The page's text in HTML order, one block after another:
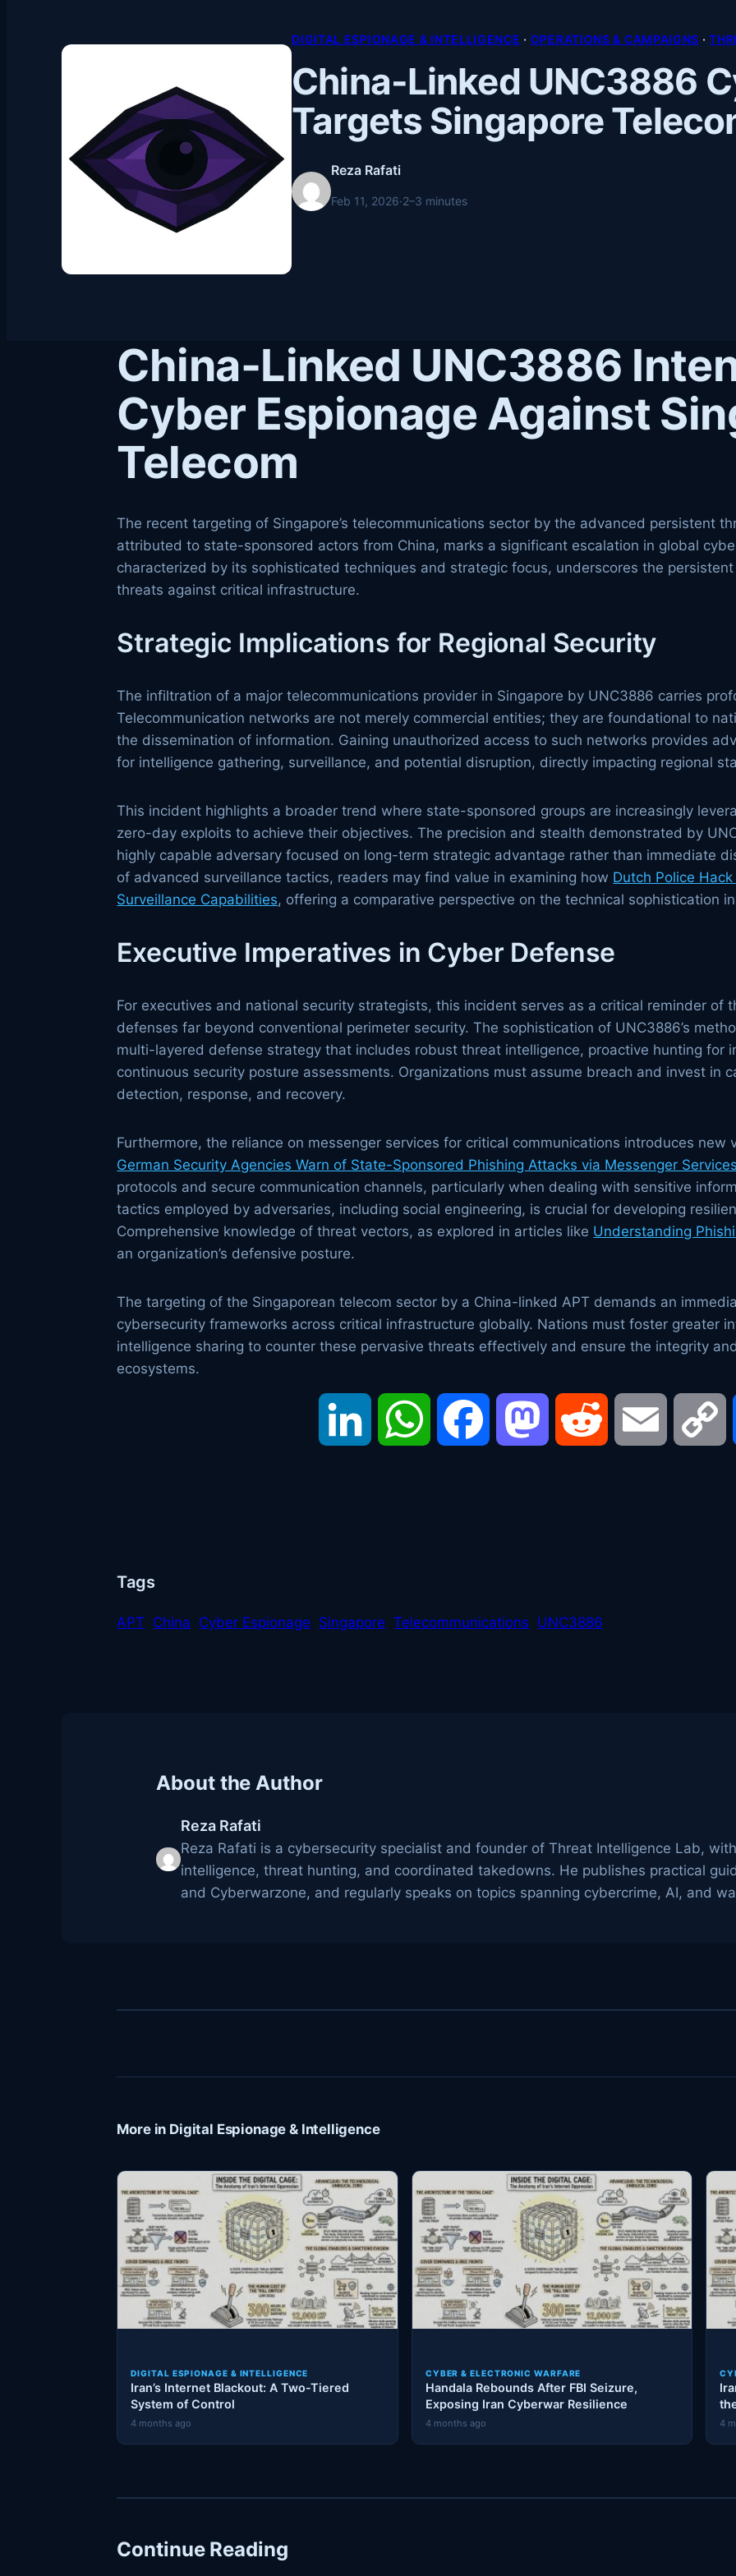
DIGITAL ESPIONAGE & INTELLIGENCE · OPERATIONS & CAMPAIGNS ·
China-Linked UNC3886
Targets Singapore
Reza Rafati
Feb 11, 2026·2–3 minutes
China-Linked UNC3886
Cyber Espionage Against
Telecom
The recent targeting of Singapore’s telecommunications sector by the advanced persistent
attributed to state-sponsored actors from China, marks a significant escalation in global
characterized by its sophisticated techniques and strategic focus, underscores the
threats against critical infrastructure.
Strategic Implications for Regional Security
The infiltration of a major telecommunications provider in Singapore by UNC3886 carries
Telecommunication networks are not merely commercial entities; they are foundational to
the dissemination of information. Gaining unauthorized access to such networks provides
for intelligence gathering, surveillance, and potential disruption, directly impacting regional
This incident highlights a broader trend where state-sponsored groups are increasingly
zero-day exploits to achieve their objectives. The precision and stealth demonstrated by
highly capable adversary focused on long-term strategic advantage rather than immediate
of advanced surveillance tactics, readers may find value in examining how Dutch Police
Surveillance Capabilities, offering a comparative perspective on the technical sophistication
Executive Imperatives in Cyber Defense
For executives and national security strategists, this incident serves as a critical reminder of
defenses far beyond conventional perimeter security. The sophistication of UNC3886’s
multi-layered defense strategy that includes robust threat intelligence, proactive hunting for
continuous security posture assessments. Organizations must assume breach and invest in
detection, response, and recovery.
Furthermore, the reliance on messenger services for critical communications introduces
German Security Agencies Warn of State-Sponsored Phishing Attacks via Messenger
protocols and secure communication channels, particularly when dealing with sensitive
tactics employed by adversaries, including social engineering, is crucial for developing
Comprehensive knowledge of threat vectors, as explored in articles like Understanding
an organization’s defensive posture.
The targeting of the Singaporean telecom sector by a China-linked APT demands an
cybersecurity frameworks across critical infrastructure globally. Nations must foster greater
intelligence sharing to counter these pervasive threats effectively and ensure the integrity
ecosystems.
LinkedIn WhatsApp Facebook Mastodon Reddit Email
Tags
APT China Cyber Espionage Singapore Telecommunications UNC3886
About the Author
Reza Rafati
Reza Rafati is a cybersecurity specialist and founder of Threat Intelligence Lab,
intelligence, threat hunting, and coordinated takedowns. He publishes practical
and Cyberwarzone, and regularly speaks on topics spanning cybercrime, AI, and
More in Digital Espionage & Intelligence
DIGITAL ESPIONAGE & INTELLIGENCE
Iran’s Internet Blackout: A Two-Tiered
System of Control
4 months ago
CYBER & ELECTRONIC WARFARE
Handala Rebounds After FBI Seizure,
Exposing Iran Cyberwar Resilience
4 months ago 4
Continue Reading